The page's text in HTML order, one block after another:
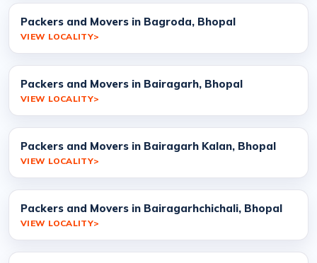
Packers and Movers in Bagroda, Bhopal
VIEW LOCALITY
Packers and Movers in Bairagarh, Bhopal
VIEW LOCALITY
Packers and Movers in Bairagarh Kalan, Bhopal
VIEW LOCALITY
Packers and Movers in Bairagarhchichali, Bhopal
VIEW LOCALITY